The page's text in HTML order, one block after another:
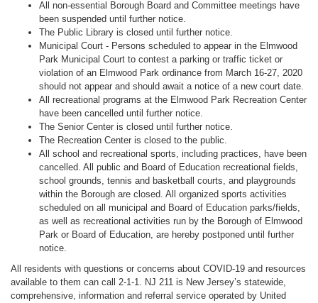
All non-essential Borough Board and Committee meetings have
been suspended until further notice.
The Public Library is closed until further notice.
Municipal Court - Persons scheduled to appear in the Elmwood
Park Municipal Court to contest a parking or traffic ticket or
violation of an Elmwood Park ordinance from March 16-27, 2020
should not appear and should await a notice of a new court date.
All recreational programs at the Elmwood Park Recreation Center
have been cancelled until further notice.
The Senior Center is closed until further notice.
The Recreation Center is closed to the public.
All school and recreational sports, including practices, have been
cancelled. All public and Board of Education recreational fields,
school grounds, tennis and basketball courts, and playgrounds
within the Borough are closed. All organized sports activities
scheduled on all municipal and Board of Education parks/fields,
as well as recreational activities run by the Borough of Elmwood
Park or Board of Education, are hereby postponed until further
notice.
All residents with questions or concerns about COVID-19 and resources
available to them can call 2-1-1. NJ 211 is New Jersey’s statewide,
comprehensive, information and referral service operated by United